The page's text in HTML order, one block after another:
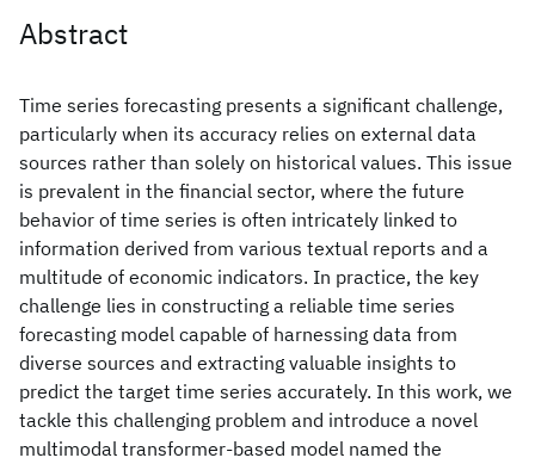
Abstract
Time series forecasting presents a significant challenge,
particularly when its accuracy relies on external data
sources rather than solely on historical values. This issue
is prevalent in the financial sector, where the future
behavior of time series is often intricately linked to
information derived from various textual reports and a
multitude of economic indicators. In practice, the key
challenge lies in constructing a reliable time series
forecasting model capable of harnessing data from
diverse sources and extracting valuable insights to
predict the target time series accurately. In this work, we
tackle this challenging problem and introduce a novel
multimodal transformer-based model named the